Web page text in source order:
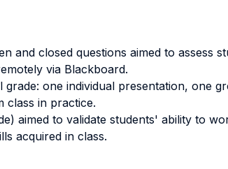
and closed questions aimed to assess
via Blackboard.
one individual presentation, one
class in practice.
aimed to validate students' ability to
acquired in class.